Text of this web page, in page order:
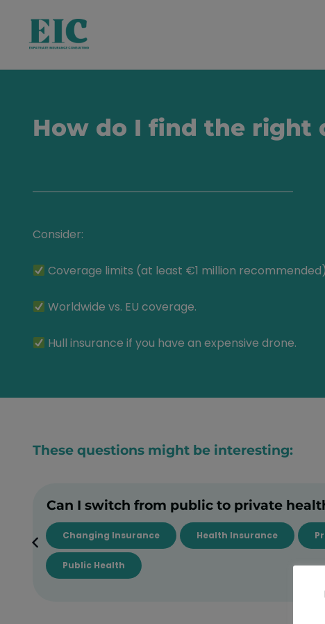
How do I find the right
Consider:
Coverage limits (at least €1 million
Worldwide vs. EU coverage.
Hull insurance if you have an expensive drone.
These questions might be interesting:
Can I switch from public to private
Changing Insurance Health Insurance
Public Health